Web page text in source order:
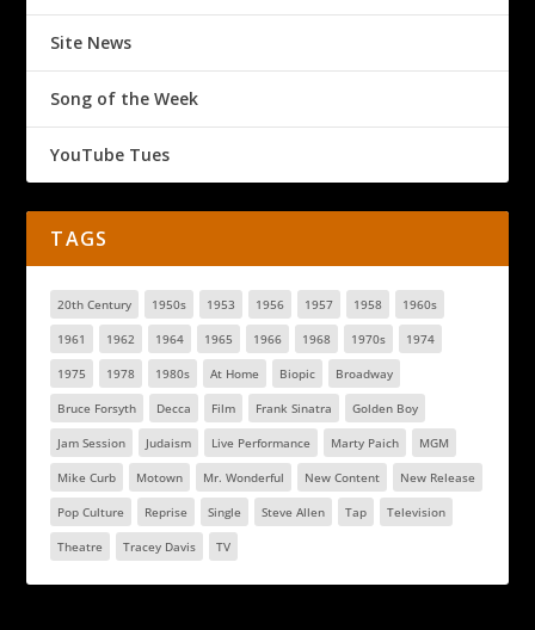
Site News
Song of the Week
YouTube Tues
TAGS
20th Century 1950s 1953 1956 1957 1958 1960s
1961 1962 1964 1965 1966 1968 1970s 1974
1975 1978 1980s At Home Biopic Broadway
Bruce Forsyth Decca Film Frank Sinatra Golden Boy
Jam Session Judaism Live Performance Marty Paich MGM
Mike Curb Motown Mr. Wonderful New Content New Release
Pop Culture Reprise Single Steve Allen Tap Television
Theatre Tracey Davis TV